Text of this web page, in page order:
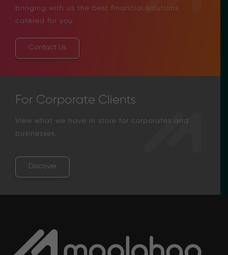
bringing with us the best financial solutions
catered for you.
Contact Us
For Corporate Clients
View what we have in store for corporates and
businesses.
Discover